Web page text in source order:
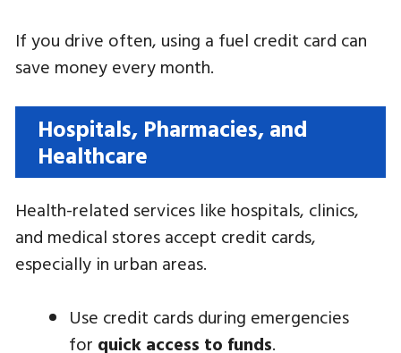
If you drive often, using a fuel credit card can
save money every month.
Hospitals, Pharmacies, and
Healthcare
Health-related services like hospitals, clinics,
and medical stores accept credit cards,
especially in urban areas.
Use credit cards during emergencies
for quick access to funds.